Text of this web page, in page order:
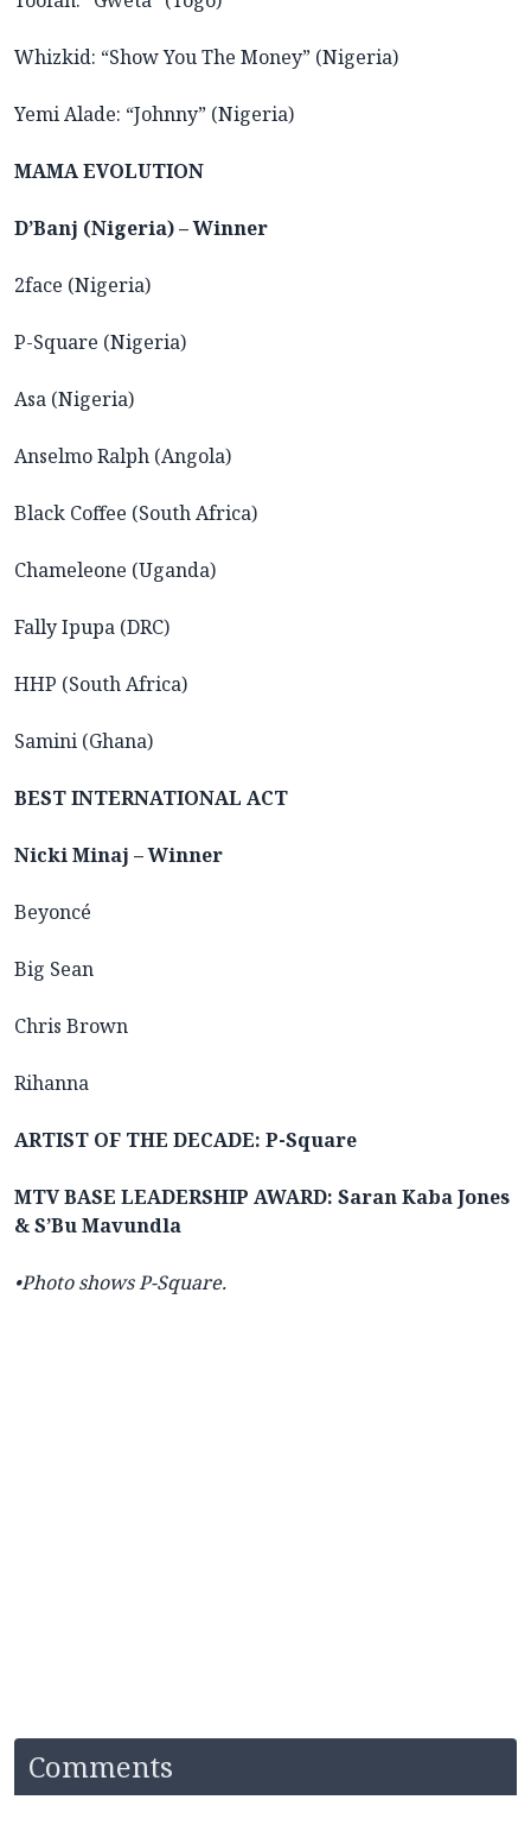
Whizkid: “Show You The Money” (Nigeria)
Yemi Alade: “Johnny” (Nigeria)
MAMA EVOLUTION
D’Banj (Nigeria) – Winner
2face (Nigeria)
P-Square (Nigeria)
Asa (Nigeria)
Anselmo Ralph (Angola)
Black Coffee (South Africa)
Chameleone (Uganda)
Fally Ipupa (DRC)
HHP (South Africa)
Samini (Ghana)
BEST INTERNATIONAL ACT
Nicki Minaj – Winner
Beyoncé
Big Sean
Chris Brown
Rihanna
ARTIST OF THE DECADE: P-Square
MTV BASE LEADERSHIP AWARD: Saran Kaba Jones
& S’Bu Mavundla
•Photo shows P-Square.
Comments